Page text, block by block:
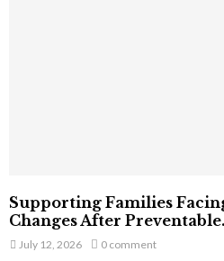
Supporting Families
Changes After
July 12, 2026 0 comment